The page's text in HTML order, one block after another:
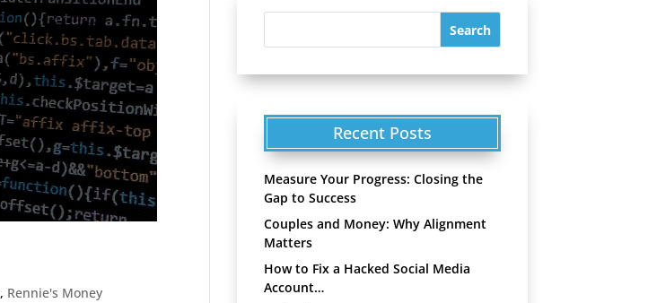
, Rennie's Money
Recent Posts
Measure Your Progress: Closing the
Gap to Success
Couples and Money: Why Alignment
Matters
How to Fix a Hacked Social Media
Account…